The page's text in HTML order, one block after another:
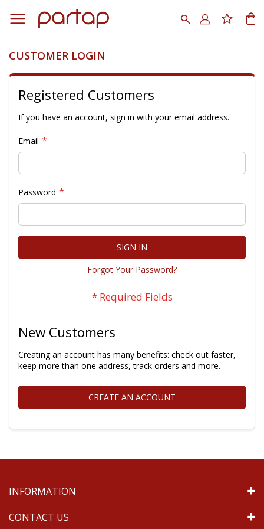
Content
Search
CUSTOMER LOGIN
Registered Customers
If you have an account, sign in with your email address.
Email
Password
SIGN IN
Forgot Your Password?
New Customers
Creating an account has many benefits: check out faster,
keep more than one address, track orders and more.
CREATE AN ACCOUNT
INFORMATION
CONTACT US